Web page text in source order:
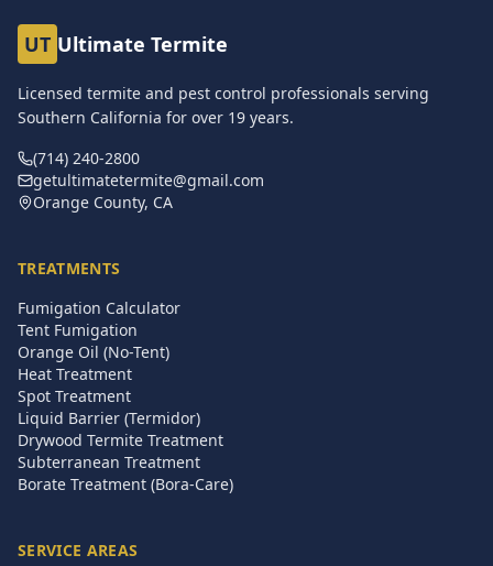
UT Ultimate Termite
Licensed termite and pest control professionals serving
Southern California for over 19 years.
(714) 240-2800
getultimatetermite@gmail.com
Orange County, CA
TREATMENTS
Fumigation Calculator
Tent Fumigation
Orange Oil (No-Tent)
Heat Treatment
Spot Treatment
Liquid Barrier (Termidor)
Drywood Termite Treatment
Subterranean Treatment
Borate Treatment (Bora-Care)
SERVICE AREAS